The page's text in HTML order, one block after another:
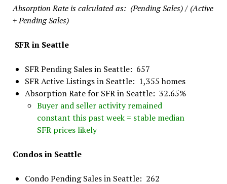
Absorption Rate is calculated as: (Pending Sales) / (Active
+ Pending Sales)
SFR in Seattle
SFR Pending Sales in Seattle: 657
SFR Active Listings in Seattle: 1,355 homes
Absorption Rate for SFR in Seattle: 32.65%
Buyer and seller activity remained
constant this past week = stable median
SFR prices likely
Condos in Seattle
Condo Pending Sales in Seattle: 262